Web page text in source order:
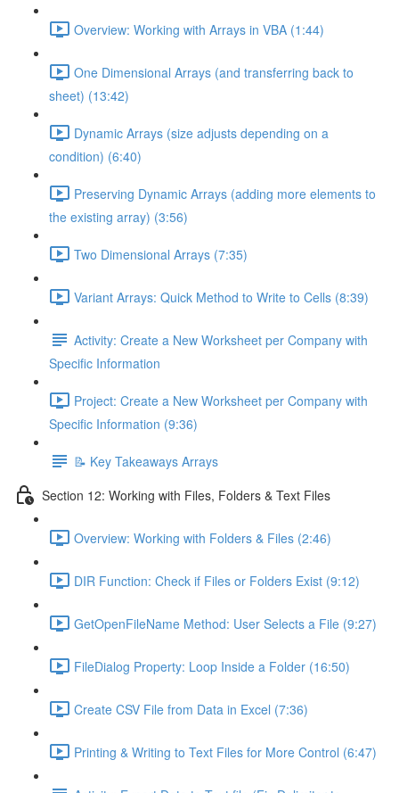
Overview: Working with Arrays in VBA (1:44)
One Dimensional Arrays (and transferring back to
sheet) (13:42)
Dynamic Arrays (size adjusts depending on a
condition) (6:40)
Preserving Dynamic Arrays (adding more elements to
the existing array) (3:56)
Two Dimensional Arrays (7:35)
Variant Arrays: Quick Method to Write to Cells (8:39)
Activity: Create a New Worksheet per Company with
Specific Information
Project: Create a New Worksheet per Company with
Specific Information (9:36)
📝 Key Takeaways Arrays
Section 12: Working with Files, Folders & Text Files
Overview: Working with Folders & Files (2:46)
DIR Function: Check if Files or Folders Exist (9:12)
GetOpenFileName Method: User Selects a File (9:27)
FileDialog Property: Loop Inside a Folder (16:50)
Create CSV File from Data in Excel (7:36)
Printing & Writing to Text Files for More Control (6:47)